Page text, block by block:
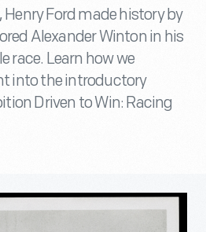
Henry Ford made history by
Alexander Winton in his
race. Learn how we
into the introductory
Driven to Win: Racing